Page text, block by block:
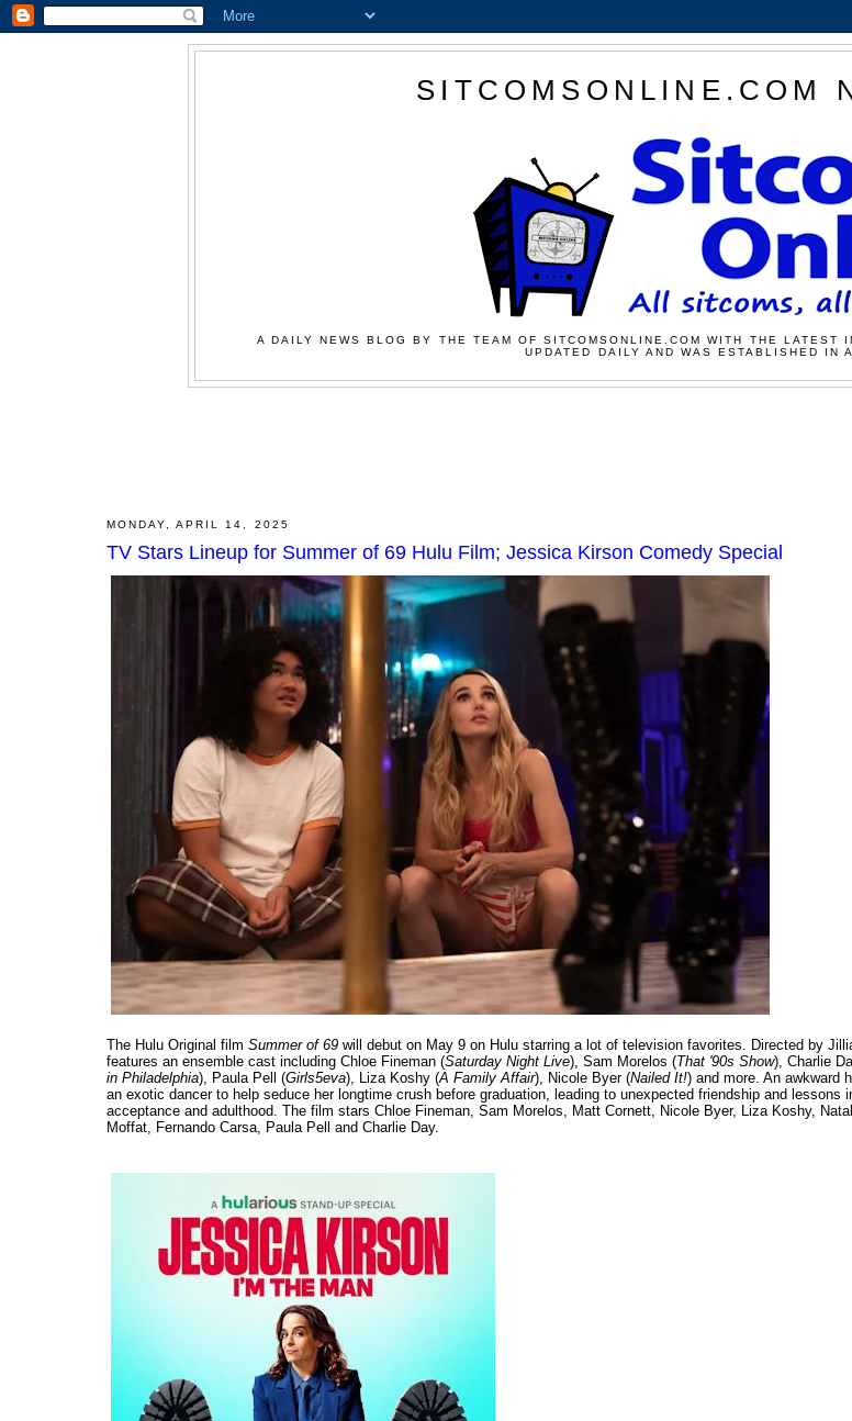
SITCOMSONLINE.COM
A DAILY NEWS BLOG BY THE TEAM OF SITCOMSONLINE.COM WITH THE
UPDATED DAILY AND WAS ESTABLISHED IN
MONDAY, APRIL 14, 2025
TV Stars Lineup for Summer of 69 Hulu Film; Jessica Kirson Comedy Special
The Hulu Original film Summer of 69 will debut on May 9 on Hulu starring a lot of television favorites. Directed by
features an ensemble cast including Chloe Fineman (Saturday Night Live), Sam Morelos (That '90s Show), Charlie
in Philadelphia), Paula Pell (Girls5eva), Liza Koshy (A Family Affair), Nicole Byer (Nailed It!) and more. An awkward
an exotic dancer to help seduce her longtime crush before graduation, leading to unexpected friendship and lessons
acceptance and adulthood. The film stars Chloe Fineman, Sam Morelos, Matt Cornett, Nicole Byer, Liza Koshy,
Moffat, Fernando Carsa, Paula Pell and Charlie Day.